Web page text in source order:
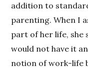
addition to
parenting. When I
part of her life, she
would not have it
notion of work-life